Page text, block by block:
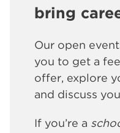
bring
Our open
you to get a
offer, explore
and discuss
If you’re a